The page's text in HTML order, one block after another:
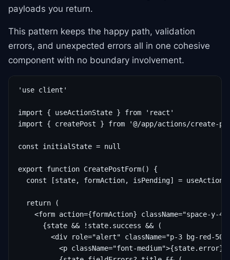
payloads you return.
This pattern keeps the happy path, validation
errors, and unexpected errors all in one cohesive
component with no boundary involvement.
'use client'
import { useActionState } from 'react'
import { createPost } from '@/app/actions/create-
const initialState = null
export function CreatePostForm() {
const [state, formAction, isPending] =
  return (
<form action={formAction} className="space-y-
      {state && !state.success && (
<div role="alert" className="p-3 bg-red-50
<p className="font-